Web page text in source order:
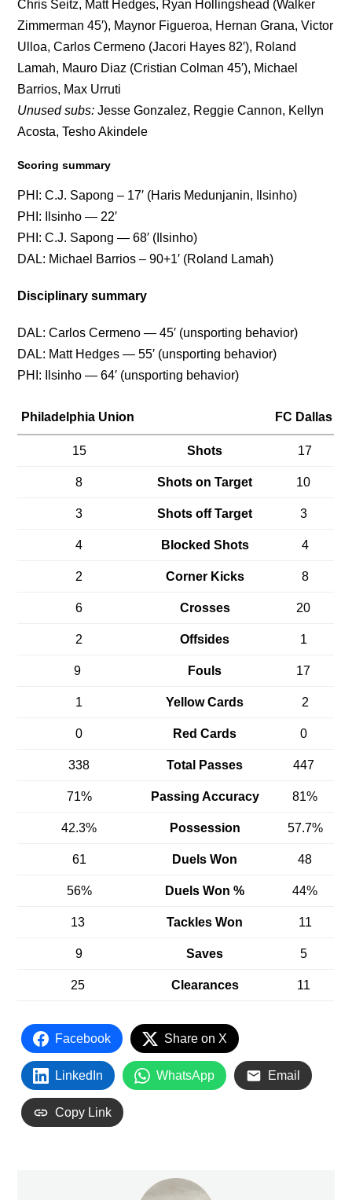
Chris Seitz, Matt Hedges, Ryan Hollingshead (Walker
Zimmerman 45′), Maynor Figueroa, Hernan Grana, Victor
Ulloa, Carlos Cermeno (Jacori Hayes 82′), Roland
Lamah, Mauro Diaz (Cristian Colman 45′), Michael
Barrios, Max Urruti
Unused subs: Jesse Gonzalez, Reggie Cannon, Kellyn
Acosta, Tesho Akindele
Scoring summary
PHI: C.J. Sapong – 17′ (Haris Medunjanin, Ilsinho)
PHI: Ilsinho — 22′
PHI: C.J. Sapong — 68′ (Ilsinho)
DAL: Michael Barrios – 90+1′ (Roland Lamah)
Disciplinary summary
DAL: Carlos Cermeno — 45′ (unsporting behavior)
DAL: Matt Hedges — 55′ (unsporting behavior)
PHI: Ilsinho — 64′ (unsporting behavior)
Philadelphia Union FC Dallas
15 Shots 17
8 Shots on Target 10
3 Shots off Target 3
4 Blocked Shots 4
2 Corner Kicks 8
6 Crosses 20
2 Offsides 1
9 Fouls 17
1 Yellow Cards 2
0 Red Cards 0
338 Total Passes 447
71% Passing Accuracy 81%
42.3% Possession 57.7%
61 Duels Won 48
56% Duels Won % 44%
13 Tackles Won 11
9 Saves 5
25 Clearances 11
Facebook Share on X
LinkedIn WhatsApp Email
Copy Link